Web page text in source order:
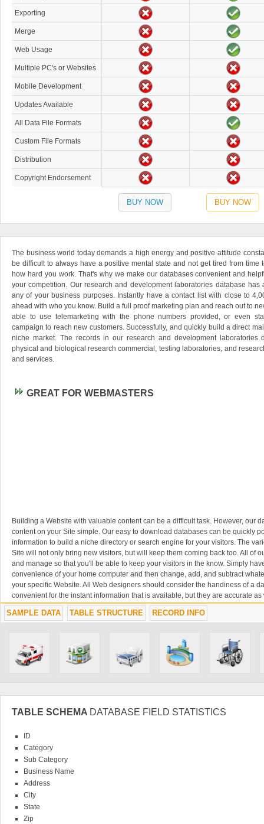
Exporting
Merge
Web Usage
Multiple PC's or Websites
Mobile Development
Updates Available
All Data File Formats
Custom File Formats
Distribution
Copyright Endorsement
BUY NOW BUY NOW
The business world today demands a high energy and positive attitude
be difficult to always have a positive mental state and not get tired from time
how hard you work. That's why we make our databases convenient and
your competition. Our research and development laboratories database
any of your business purposes. Instantly have a contact list with close to
ahead with who you know. Build a full proof marketing plan and reach out to
able to use telemarketing with the phone numbers provided, or even
campaign to reach new customers. Successfully, and quickly build a direct
niche market. The records in our research and development laboratories
physical and biological research commercial, testing laboratories, and
and services.
GREAT FOR WEBMASTERS
Building a Website with valuable content can be a difficult task. However, our
content on your Site simple. Our easy to download databases can be quickly
information to build a niche directory or search engine for your visitors. The
Site will not only bring new visitors, but will keep them coming back too. All of
and manage so that you'll be able to keep your visitors in the know. Simply
convenience of your home computer and then change, add, and subtract
your specific Website. All Web designers should consider the handiness of a
convenient for the instant information that is available, but they are accurate
benefit from the content you have posted on your Website, which in turn will
long run.
Having a database on the convenience of your computer will not only save
markets to target for your business. Instead you'll instantly be able to find
valuable time research when you can instantaneously have the information
price.
SAMPLE DATA TABLE STRUCTURE RECORD INFO
TABLE SCHEMA DATABASE FIELD STATISTICS
ID
Category
Sub Category
Business Name
Address
City
State
Zip